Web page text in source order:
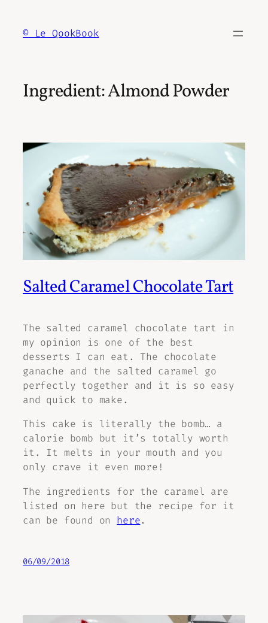
content
© Le QookBook
Ingredient:Almond Powder
Salted Caramel Chocolate Tart
The salted caramel chocolate tart in
my opinion is one of the best
desserts I can eat. The chocolate
ganache and the salted caramel go
perfectly together and it is so easy
and quick to make.
This cake is literally the bomb… a
calorie bomb but it’s totally worth
it. It melts in your mouth and you
only crave it even more!
The ingredients for the caramel are
listed on here but the recipe for it
can be found on here.
06/09/2018